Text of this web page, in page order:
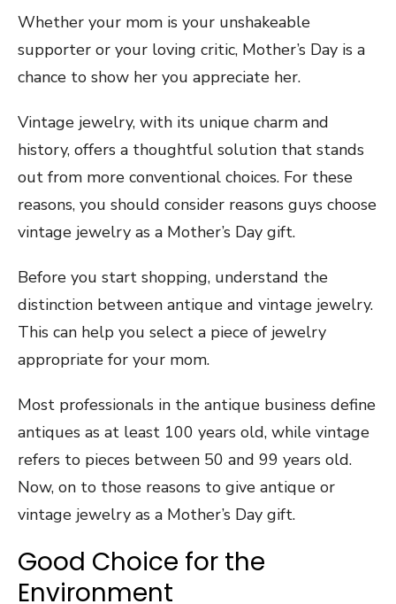
Whether your mom is your unshakeable
supporter or your loving critic, Mother’s Day is a
chance to show her you appreciate her.
Vintage jewelry, with its unique charm and
history, offers a thoughtful solution that stands
out from more conventional choices. For these
reasons, you should consider reasons guys choose
vintage jewelry as a Mother’s Day gift.
Before you start shopping, understand the
distinction between antique and vintage jewelry.
This can help you select a piece of jewelry
appropriate for your mom.
Most professionals in the antique business define
antiques as at least 100 years old, while vintage
refers to pieces between 50 and 99 years old.
Now, on to those reasons to give antique or
vintage jewelry as a Mother’s Day gift.
Good Choice for the
Environment